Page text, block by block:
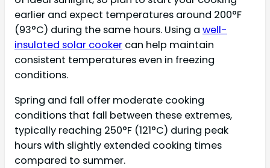
earlier and expect temperatures around 200°F
(93°C) during the same hours. Using a well-
insulated solar cooker can help maintain
consistent temperatures even in freezing
conditions.
Spring and fall offer moderate cooking
conditions that fall between these extremes,
typically reaching 250°F (121°C) during peak
hours with slightly extended cooking times
compared to summer.